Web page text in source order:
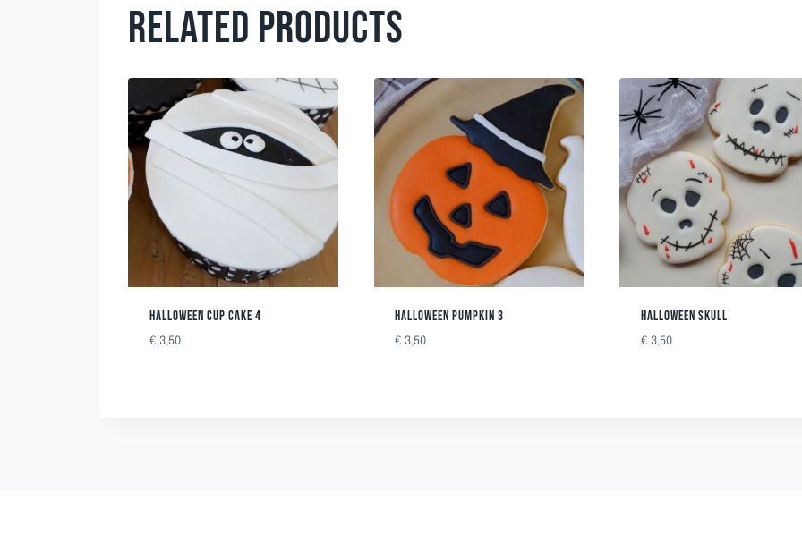
RELATED PRODUCTS
HALLOWEEN CUP CAKE 4
€ 3,50
HALLOWEEN PUMPKIN 3
€ 3,50
HALLOWEEN SKULL
€ 3,50